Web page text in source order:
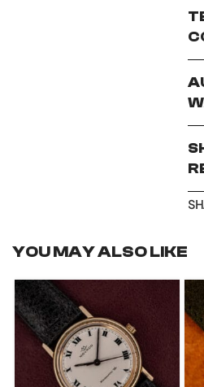
YOU MAY ALSO LIKE